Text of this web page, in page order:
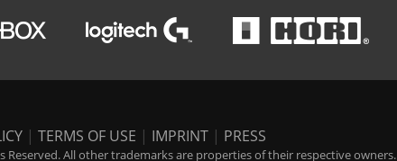
| TERMS OF USE | IMPRINT | PRESS
Reserved. All other trademarks are properties of their respective owners.